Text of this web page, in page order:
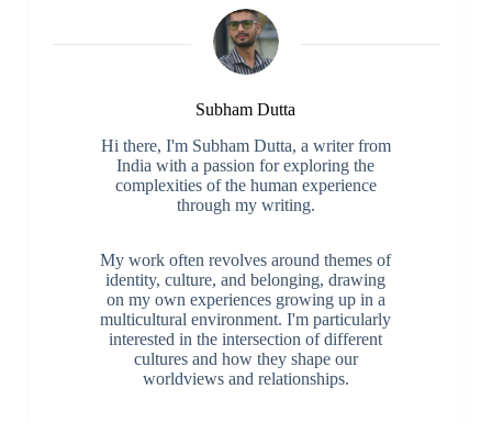
Subham Dutta
Hi there, I'm Subham Dutta, a writer from
India with a passion for exploring the
complexities of the human experience
through my writing.
My work often revolves around themes of
identity, culture, and belonging, drawing
on my own experiences growing up in a
multicultural environment. I'm particularly
interested in the intersection of different
cultures and how they shape our
worldviews and relationships.